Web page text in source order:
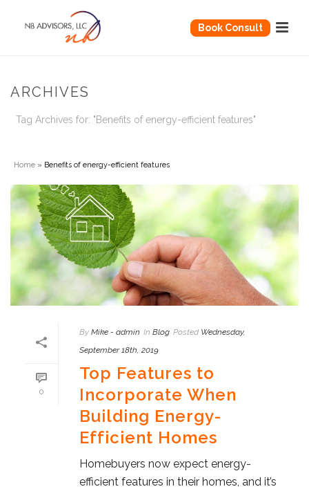
Book Consult
ARCHIVES
Tag Archives for: "Benefits of energy-efficient features"
Home » Benefits of energy-efficient features
0
By Mike - admin In Blog Posted Wednesday,
September 18th, 2019
Top Features to
Incorporate When
Building Energy-
Efficient Homes
Homebuyers now expect energy-
efficient features in their homes, and it’s